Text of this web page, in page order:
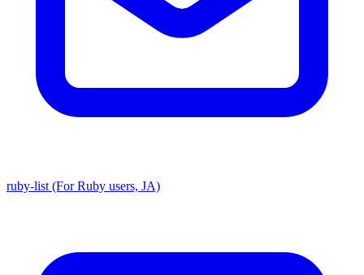
ruby-list (For Ruby users, JA)